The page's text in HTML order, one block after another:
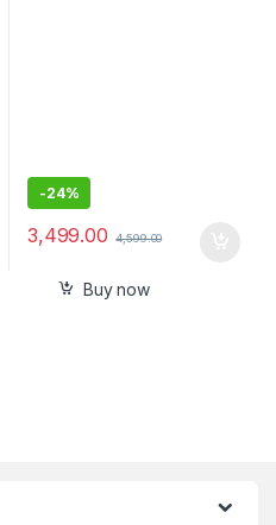
-24%
3,499.00 4,599.00
Buy now